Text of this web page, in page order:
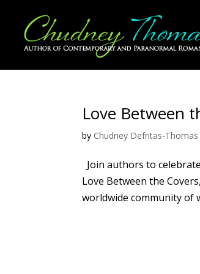
Love Between
by Chudney Defritas-Thomas
Join authors to
Love Between the
worldwide community of